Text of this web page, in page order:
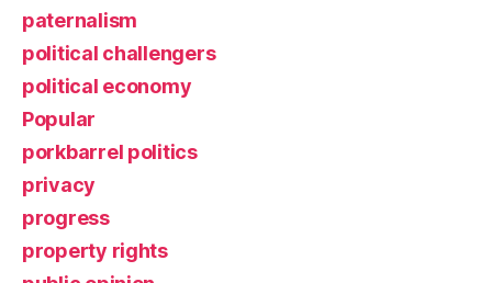
paternalism
political challengers
political economy
Popular
porkbarrel politics
privacy
progress
property rights